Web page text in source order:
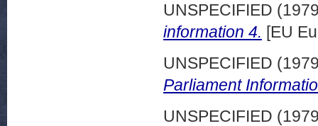
UNSPECIFIED
information 4. [EU
UNSPECIFIED
Parliament
UNSPECIFIED